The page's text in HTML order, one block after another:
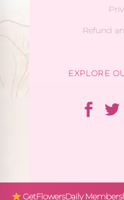
Refund
EXPLORE
GetFlowersDaily